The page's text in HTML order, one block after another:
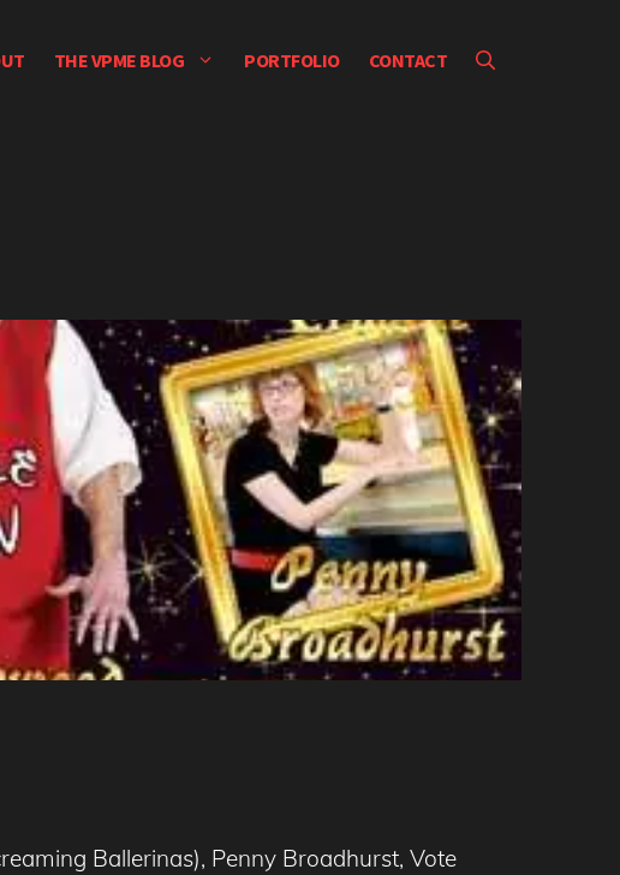
THE VPME BLOG PORTFOLIO CONTACT
Ballerinas), Penny Broadhurst, Vote